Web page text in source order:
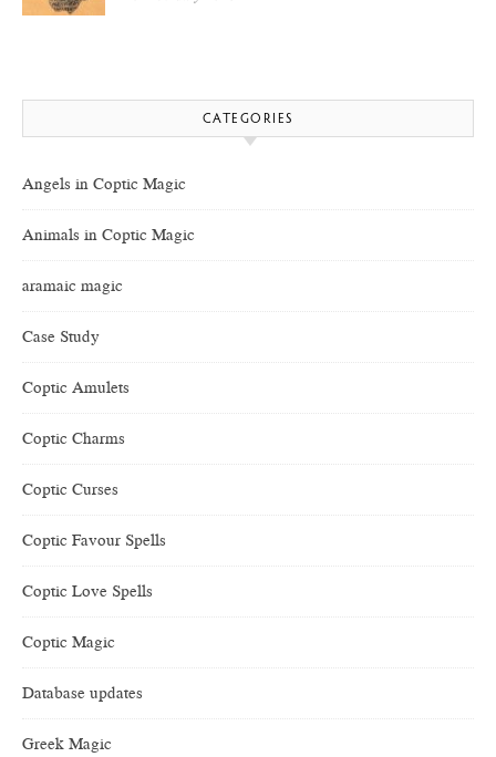
CATEGORIES
Angels in Coptic Magic
Animals in Coptic Magic
aramaic magic
Case Study
Coptic Amulets
Coptic Charms
Coptic Curses
Coptic Favour Spells
Coptic Love Spells
Coptic Magic
Database updates
Greek Magic